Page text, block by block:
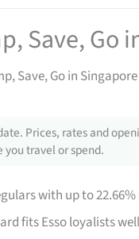
Save, Go
Save, Go in Singapore
Prices, rates and
travel or spend.
with up to
fits Esso loyalists